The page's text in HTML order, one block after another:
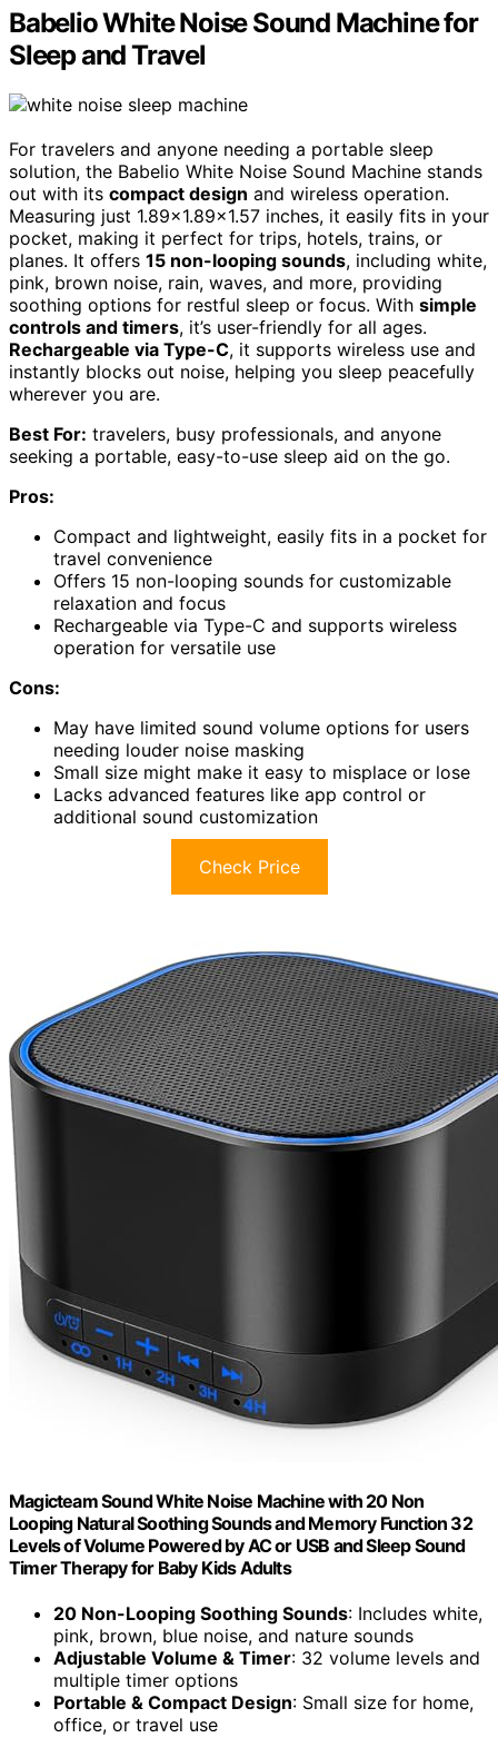
Babelio White Noise Sound Machine for
Sleep and Travel
For travelers and anyone needing a portable sleep
solution, the Babelio White Noise Sound Machine stands
out with its compact design and wireless operation.
Measuring just 1.89×1.89×1.57 inches, it easily fits in your
pocket, making it perfect for trips, hotels, trains, or
planes. It offers 15 non-looping sounds, including white,
pink, brown noise, rain, waves, and more, providing
soothing options for restful sleep or focus. With simple
controls and timers, it’s user-friendly for all ages.
Rechargeable via Type-C, it supports wireless use and
instantly blocks out noise, helping you sleep peacefully
wherever you are.
Best For: travelers, busy professionals, and anyone
seeking a portable, easy-to-use sleep aid on the go.
Pros:
Compact and lightweight, easily fits in a pocket for
travel convenience
Offers 15 non-looping sounds for customizable
relaxation and focus
Rechargeable via Type-C and supports wireless
operation for versatile use
Cons:
May have limited sound volume options for users
needing louder noise masking
Small size might make it easy to misplace or lose
Lacks advanced features like app control or
additional sound customization
Check Price
Magicteam Sound White Noise Machine with 20 Non
Looping Natural Soothing Sounds and Memory Function 32
Levels of Volume Powered by AC or USB and Sleep Sound
Timer Therapy for Baby Kids Adults
20 Non-Looping Soothing Sounds: Includes white,
pink, brown, blue noise, and nature sounds
Adjustable Volume & Timer: 32 volume levels and
multiple timer options
Portable & Compact Design: Small size for home,
office, or travel use